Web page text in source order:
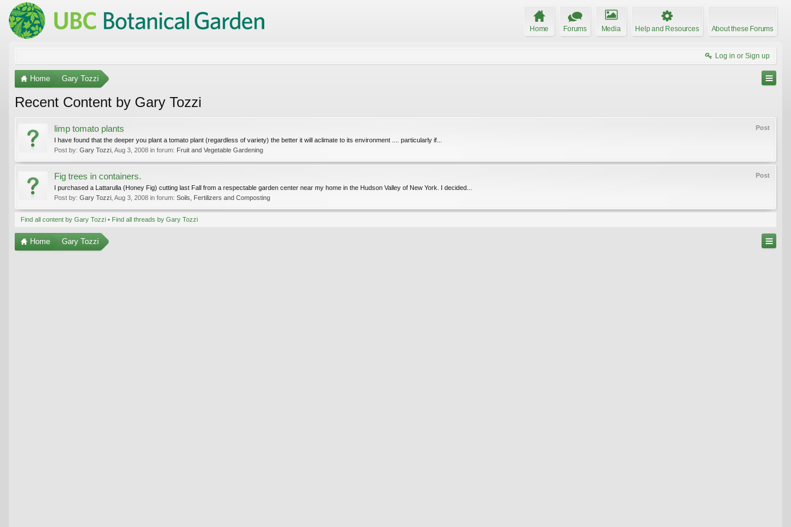
Home Forums Media Help and Resources About these Forums
Log in or Sign up
Home Gary Tozzi
Recent Content by Gary Tozzi
Post
limp tomato plants
I have found that the deeper you plant a tomato plant (regardless of variety) the better it will aclimate to its environment .... particularly if...
Post by: Gary Tozzi Aug 3, 2008 in forum: Fruit and Vegetable Gardening
Post
Fig trees in containers.
I purchased a Lattarulla (Honey Fig) cutting last Fall from a respectable garden center near my home in the Hudson Valley of New York. I decided...
Post by: Gary Tozzi Aug 3, 2008 in forum: Soils, Fertilizers and Composting
Find all content by Gary Tozzi Find all threads by Gary Tozzi
Home Gary Tozzi